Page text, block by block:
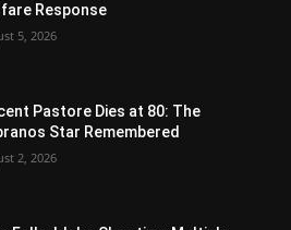
Response
5, 2026
Pastore Dies at 80: The
Star Remembered
2, 2026